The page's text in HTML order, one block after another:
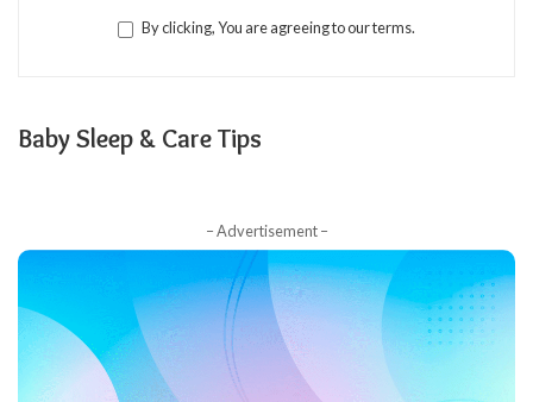
By clicking, You are agreeing to our terms.
Baby Sleep & Care Tips
– Advertisement –